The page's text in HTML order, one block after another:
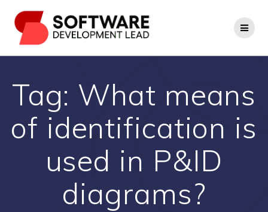
to
content
Tag: What means
of identification is
used in P&ID
diagrams?